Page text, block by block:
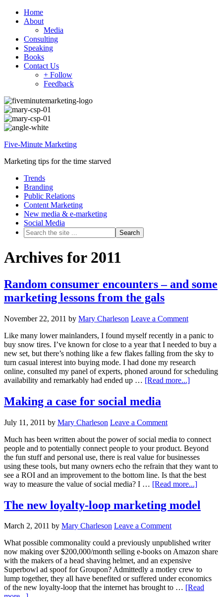
Home
About
Media
Consulting
Speaking
Books
Contact Us
+ Follow
Feedback
Five-Minute Marketing
Marketing tips for the time starved
Trends
Branding
Public Relations
Content Marketing
New media & e-marketing
Social Media
Archives for 2011
Random consumer encounters – and some
marketing lessons from the gals
November 22, 2011 by Mary Charleson Leave a Comment
Like many lower mainlanders, I found myself recently in a panic to
buy snow tires. I’ve known for close to a year that I needed to buy a
new set, but there’s nothing like a few flakes falling from the sky to
turn casual interest into buying mode. I had done my research
online, consulted my panel of experts, phoned around for scheduling
availability and remarkably had ended up … [Read more...]
Making a case for social media
July 11, 2011 by Mary Charleson Leave a Comment
Much has been written about the power of social media to connect
people and to potentially connect people to your product. Beyond
the fun stuff and personal use, there is real value for businesses
using these tools, but many owners echo the refrain that they want to
see a ROI and an improvement to the bottom line. Is that the best
way to measure the value of social media? I … [Read more...]
The new loyalty-loop marketing model
March 2, 2011 by Mary Charleson Leave a Comment
What possible commonality could a previously unpublished writer
now making over $200,000/month selling e-books on Amazon share
with the makers of a head shaving helmet, and an expensive
Superbowl ad spoof for Groupon? Admittedly a motley crew to
lump together, they all have benefited or suffered under economics
of the new loyalty-loop that the internet has brought to … [Read